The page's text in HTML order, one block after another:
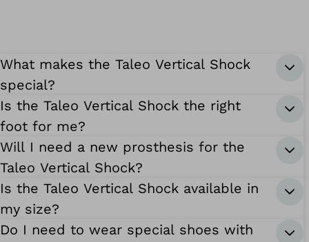
What makes the Taleo Vertical Shock
special?
Is the Taleo Vertical Shock the right
foot for me?
Will I need a new prosthesis for the
Taleo Vertical Shock?
Is the Taleo Vertical Shock available in
my size?
Do I need to wear special shoes with